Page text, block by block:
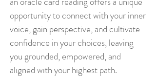
opportunity to connect with your inner
voice, gain perspective, and cultivate
confidence in your choices, leaving
you grounded, empowered, and
aligned with your highest path.